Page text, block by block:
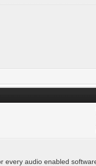
every audio enabled